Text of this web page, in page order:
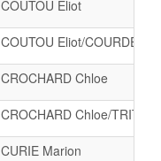
COUTOU Eliot
COUTOU Eliot/COURDENT
CROCHARD Chloe
CROCHARD Chloe/
CURIE Marion